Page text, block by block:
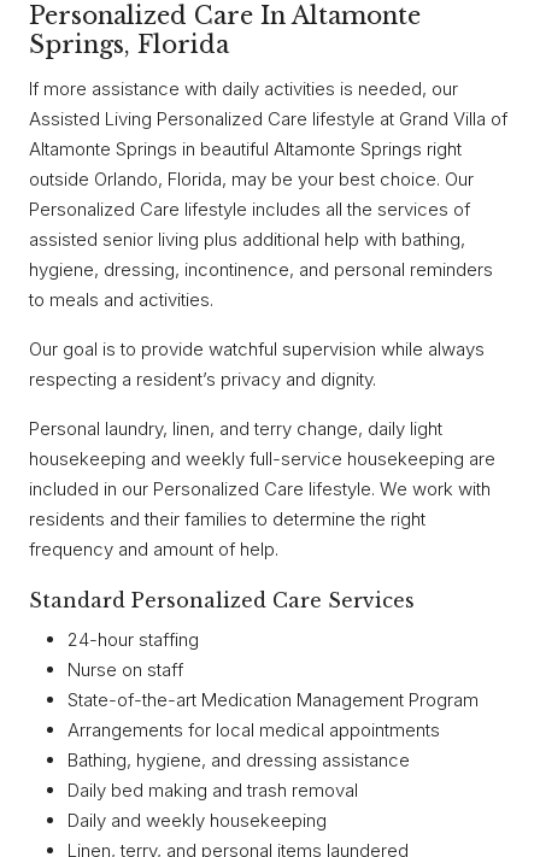
Personalized Care In Altamonte
Springs, Florida
If more assistance with daily activities is needed, our
Assisted Living Personalized Care lifestyle at Grand Villa of
Altamonte Springs in beautiful Altamonte Springs right
outside Orlando, Florida, may be your best choice. Our
Personalized Care lifestyle includes all the services of
assisted senior living plus additional help with bathing,
hygiene, dressing, incontinence, and personal reminders
to meals and activities.
Our goal is to provide watchful supervision while always
respecting a resident’s privacy and dignity.
Personal laundry, linen, and terry change, daily light
housekeeping and weekly full-service housekeeping are
included in our Personalized Care lifestyle. We work with
residents and their families to determine the right
frequency and amount of help.
Standard Personalized Care Services
24-hour staffing
Nurse on staff
State-of-the-art Medication Management Program
Arrangements for local medical appointments
Bathing, hygiene, and dressing assistance
Daily bed making and trash removal
Daily and weekly housekeeping
Linen, terry, and personal items laundered